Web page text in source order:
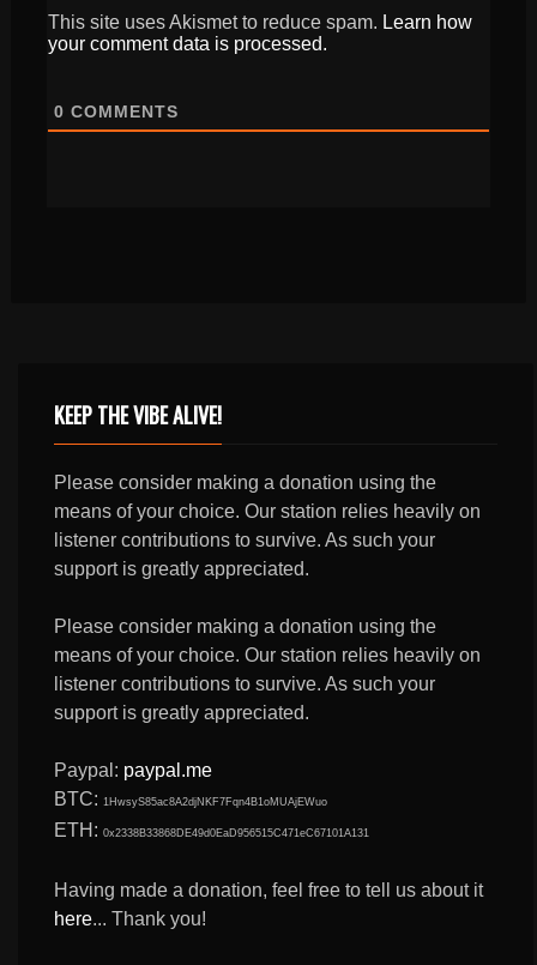
This site uses Akismet to reduce spam. Learn how
your comment data is processed.
0 COMMENTS
KEEP THE VIBE ALIVE!
Please consider making a donation using the
means of your choice. Our station relies heavily on
listener contributions to survive. As such your
support is greatly appreciated.
Please consider making a donation using the
means of your choice. Our station relies heavily on
listener contributions to survive. As such your
support is greatly appreciated.
Paypal: paypal.me
BTC: 1HwsyS85ac8A2djNKF7Fqn4B1oMUAjEWuo
ETH:0x2338B33868DE49d0EaD956515C471eC67101A131
Having made a donation, feel free to tell us about it
here... Thank you!